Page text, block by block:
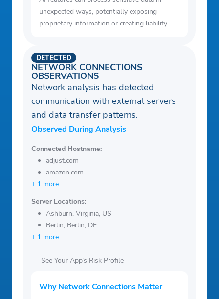
unexpected ways, potentially exposing
proprietary information or creating liability.
NETWORK CONNECTIONS
OBSERVATIONS
DETECTED
Network analysis has detected
communication with external servers
and data transfer patterns.
Observed During Analysis
Connected Hostname:
adjust.com
amazon.com
+ 1 more
Server Locations:
Ashburn, Virginia, US
Berlin, Berlin, DE
+ 1 more
See Your App’s Risk Profile
Why Network Connections Matter